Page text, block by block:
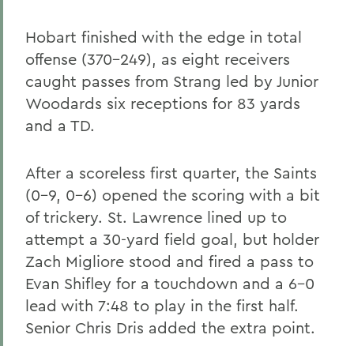
Hobart finished with the edge in total
offense (370-249), as eight receivers
caught passes from Strang led by Junior
Woodards six receptions for 83 yards
and a TD.
After a scoreless first quarter, the Saints
(0-9, 0-6) opened the scoring with a bit
of trickery. St. Lawrence lined up to
attempt a 30-yard field goal, but holder
Zach Migliore stood and fired a pass to
Evan Shifley for a touchdown and a 6-0
lead with 7:48 to play in the first half.
Senior Chris Dris added the extra point.